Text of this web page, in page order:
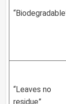
“Leaves no
residue”